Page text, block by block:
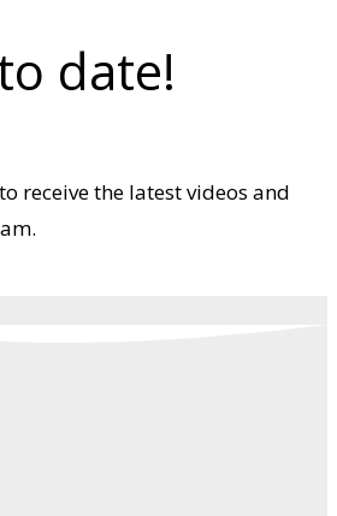
date!
receive the latest videos and